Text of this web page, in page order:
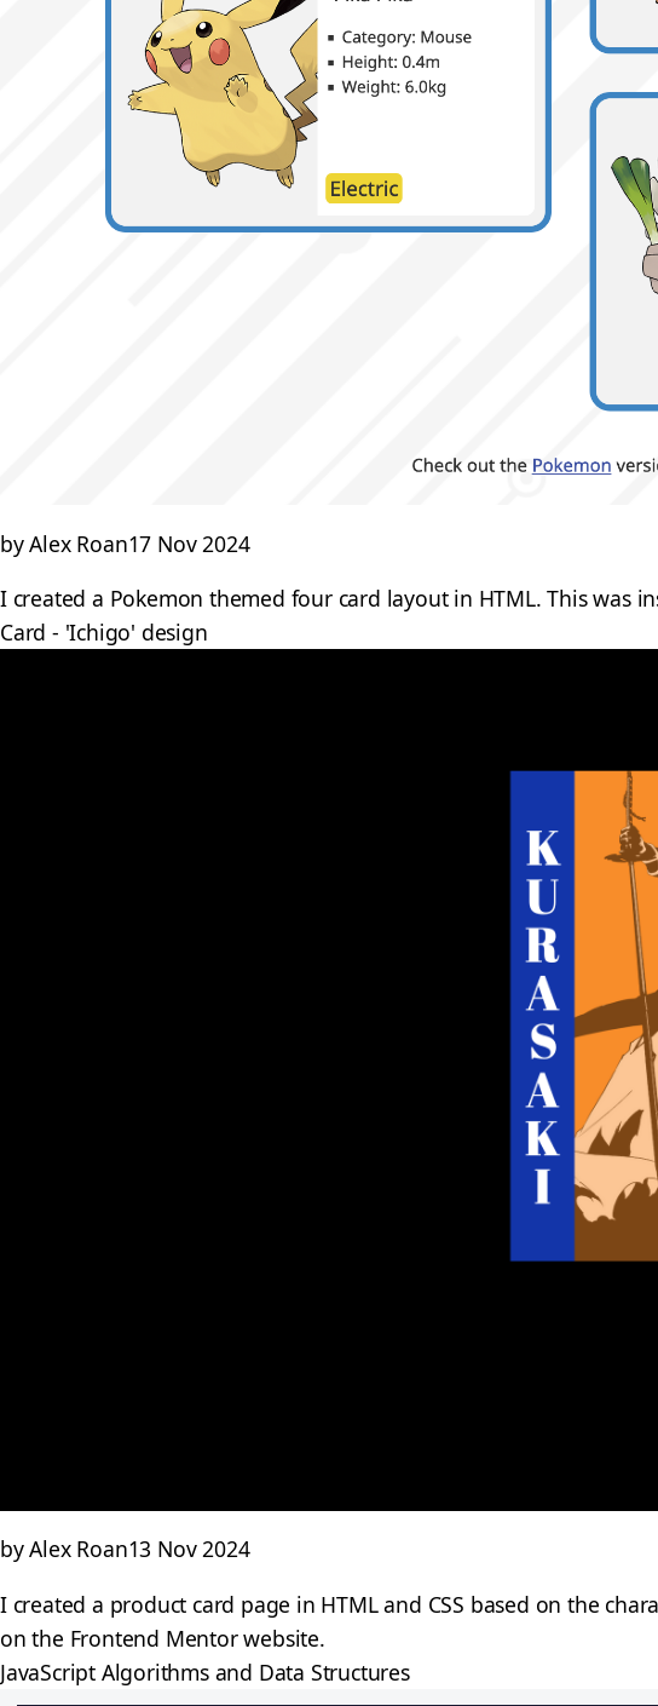
by Alex Roan17 Nov 2024
I created a Pokemon themed four card layout in HTML. This was
Card - 'Ichigo' design
by Alex Roan13 Nov 2024
I created a product card page in HTML and CSS based on the
on the Frontend Mentor website.
JavaScript Algorithms and Data Structures